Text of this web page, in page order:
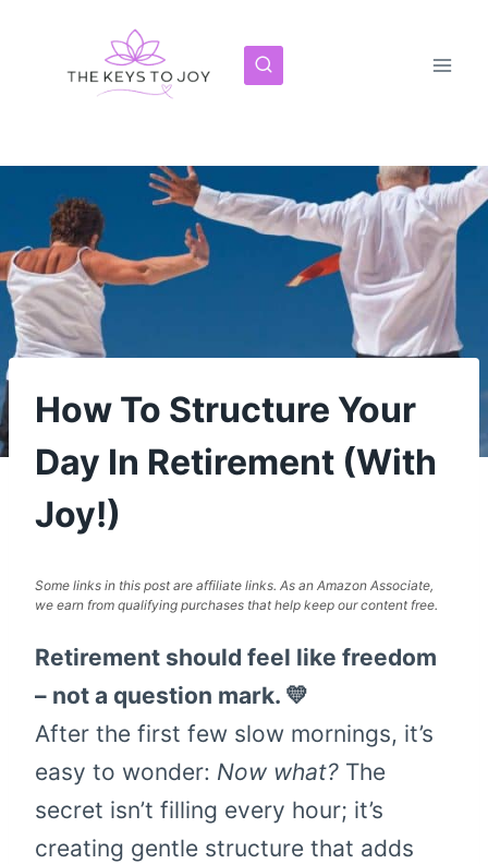
How To Structure Your
Day In Retirement (With
Joy!)
Some links in this post are affiliate links. As an Amazon Associate,
we earn from qualifying purchases that help keep our content free.
Retirement should feel like freedom
– not a question mark. 💛
After the first few slow mornings, it’s
easy to wonder: Now what? The
secret isn’t filling every hour; it’s
creating gentle structure that adds